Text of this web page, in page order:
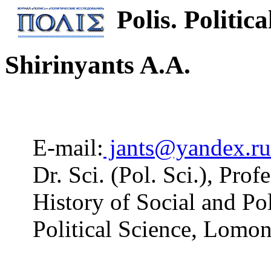
Polis.
Shirinyants A.A.
E-mail: jants@yandex.ru
Dr. Sci. (Pol. Sci.),
History of Social and
Political Science,